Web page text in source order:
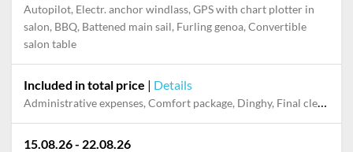
Autopilot, Electr. anchor windlass, GPS with chart plotter in
salon, BBQ, Battened main sail, Furling genoa, Convertible
salon table
Included in total price | Details
Administrative expenses, Comfort package, Dinghy, Final cleaning, Pillow, blanket, Starter pack
15.08.26 - 22.08.26